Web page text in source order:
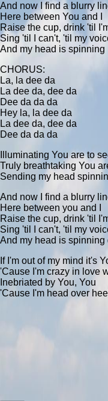
And now I find a blurry
Here between You and I
Raise the cup, drink 'til
Sing 'til I can't, 'til my
And my head is spinning
CHORUS:
La, la dee da
La dee da, dee da
Dee da da da
Hey la, la dee da
La dee da, dee da
Dee da da da
Illuminating You are to
Truly breathtaking You
Sending my head
And now I find a blurry
Here between you and I
Raise the cup, drink 'til
Sing 'til I can't, 'til my
And my head is spinning
If I'm out of my mind it's
'Cause I'm crazy in love
Inebriated by You, You
'Cause I'm head over